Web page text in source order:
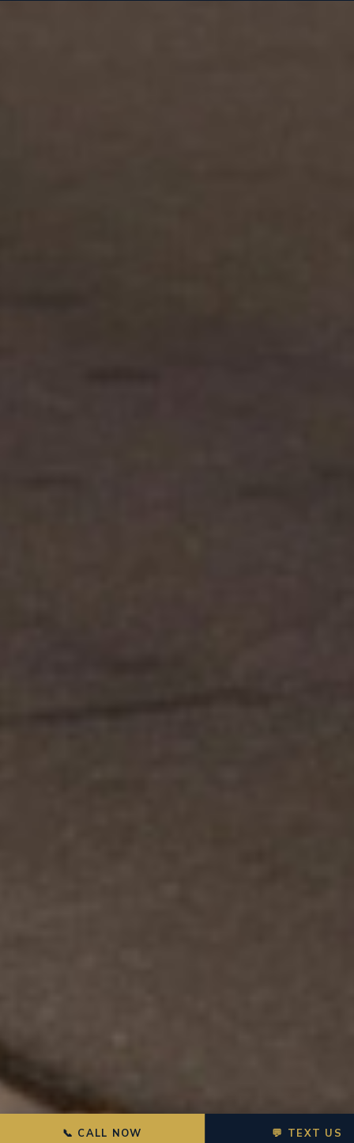
📞 CALL NOW 💬 TEXT US